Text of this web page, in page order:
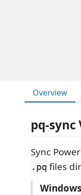
Overview
pq-sync
Sync
.pq files